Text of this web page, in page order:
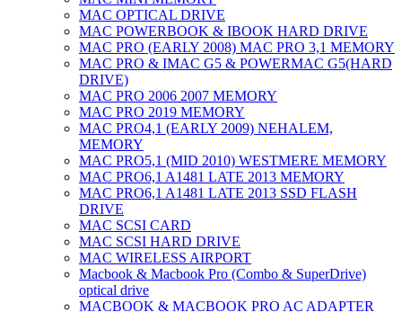
MAC OPTICAL DRIVE
MAC POWERBOOK & IBOOK HARD DRIVE
MAC PRO (EARLY 2008) MAC PRO 3,1 MEMORY
MAC PRO & IMAC G5 & POWERMAC G5(HARD
DRIVE)
MAC PRO 2006 2007 MEMORY
MAC PRO 2019 MEMORY
MAC PRO4,1 (EARLY 2009) NEHALEM,
MEMORY
MAC PRO5,1 (MID 2010) WESTMERE MEMORY
MAC PRO6,1 A1481 LATE 2013 MEMORY
MAC PRO6,1 A1481 LATE 2013 SSD FLASH
DRIVE
MAC SCSI CARD
MAC SCSI HARD DRIVE
MAC WIRELESS AIRPORT
Macbook & Macbook Pro (Combo & SuperDrive)
optical drive
MACBOOK & MACBOOK PRO AC ADAPTER